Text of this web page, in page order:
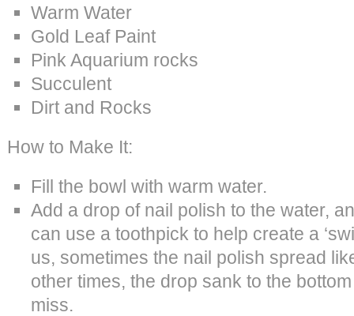
Warm Water
Gold Leaf Paint
Pink Aquarium rocks
Succulent
Dirt and Rocks
How to Make It:
Fill the bowl with warm water.
Add a drop of nail polish to the water,
can use a toothpick to help create a
us, sometimes the nail polish spread
other times, the drop sank to the
miss.